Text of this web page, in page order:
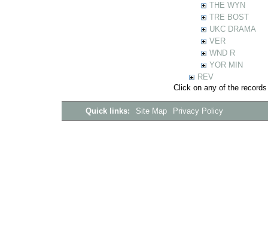
THE WYN
TRE BOST
UKC DRAMA
VER
WND R
YOR MIN
REV
Click on any of the
Quick links: Site Map Privacy Policy